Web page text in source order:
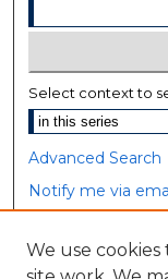
Select context to
Advanced Search
Notify me via
Browse
We use